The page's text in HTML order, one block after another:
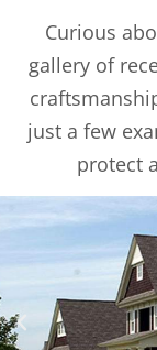
Curious
gallery of
just a few
protect